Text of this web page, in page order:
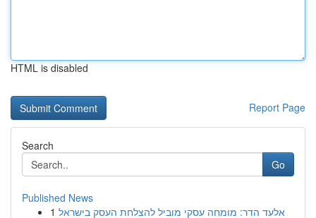
HTML is disabled
Report Page
Search
Go
Published News
1 אלעד הדר: מומחה עסקי מוביל להצלחת העסק בישראל